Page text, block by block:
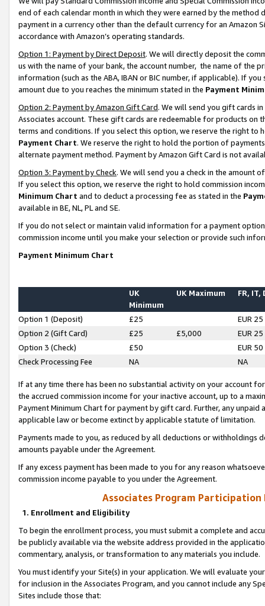
end of each calendar month in which they were earned by the
payment in a currency other than the default currency for an Amazon
accordance with Amazon’s operating standards.
Option 1: Payment by Direct Deposit. We will directly deposit the
us with the name of your bank, the account number, the name of the
information (such as the ABA, IBAN or BIC number, if applicable). If
amount due to you reaches the minimum stated in the Payment
Option 2: Payment by Amazon Gift Card. We will send you gift cards
Associates account. These gift cards are redeemable for products on
terms and conditions. If you select this option, we reserve the right to
Payment Chart. We reserve the right to hold the portion of
alternate payment method. Payment by Amazon Gift Card is not
Option 3: Payment by Check. We will send you a check in the amount
If you select this option, we reserve the right to hold commission
Minimum Chart and to deduct a processing fee as stated in the
available in BE, NL, PL and SE.
If you do not select or maintain valid information for a payment
commission income until you make your selection or provide such
Payment Minimum Chart
UK
Minimum
UK Maximum FR, IT,
Option 1 (Deposit) £25
EUR 25
Option 2 (Gift Card)
£25 £5,000
EUR 25
Option 3 (Check)
£50
EUR 50
Check Processing Fee
NA NA
If at any time there has been no substantial activity on your account
the accrued commission income for your inactive account, up to a
Payment Minimum Chart for payment by gift card. Further, any
applicable law or become extinct by applicable statute of limitation.
Payments made to you, as reduced by all deductions or
amounts payable under the Agreement.
If any excess payment has been made to you for any reason
commission income payable to you under the Agreement.
Associates Program Participation
1. Enrollment and Eligibility
To begin the enrollment process, you must submit a complete and
be publicly available via the website address provided in the
commentary, analysis, or transformation to any materials you include.
You must identify your Site(s) in your application. We will evaluate
for inclusion in the Associates Program, and you cannot include any
Sites include those that: